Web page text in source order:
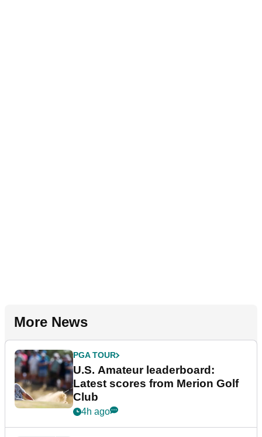
More News
PGA TOUR
U.S. Amateur leaderboard:
Latest scores from Merion Golf
Club
4h ago